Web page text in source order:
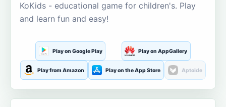
KoKids - educational game for children's. Play
and learn fun and easy!
Play on Google Play Play on AppGallery
Play from Amazon Play on the App Store Aptoide